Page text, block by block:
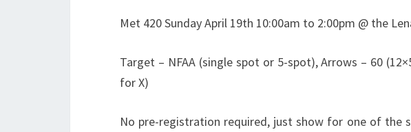
Met 420 Sunday April 19th 10:00am to 2:00pm @ the
Target – NFAA (single spot or 5-spot), Arrows – 60
for X)
No pre-registration required, just show for one of the